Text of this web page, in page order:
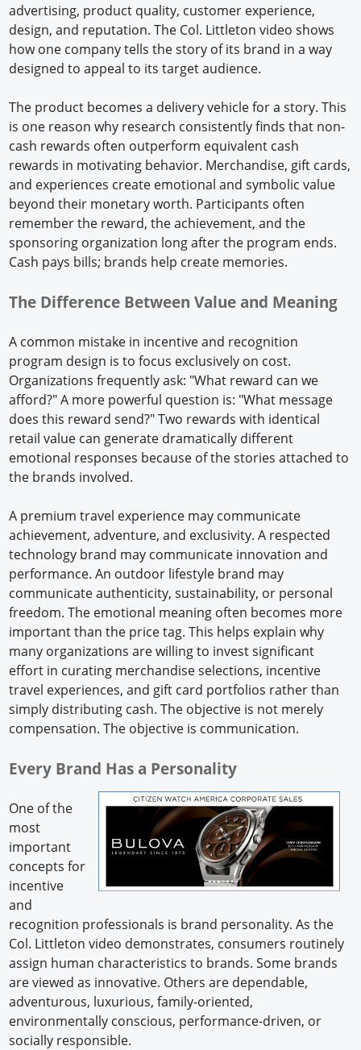
advertising, product quality, customer experience,
design, and reputation. The Col. Littleton video shows
how one company tells the story of its brand in a way
designed to appeal to its target audience.
The product becomes a delivery vehicle for a story. This
is one reason why research consistently finds that non-
cash rewards often outperform equivalent cash
rewards in motivating behavior. Merchandise, gift cards,
and experiences create emotional and symbolic value
beyond their monetary worth. Participants often
remember the reward, the achievement, and the
sponsoring organization long after the program ends.
Cash pays bills; brands help create memories.
The Difference Between Value and Meaning
A common mistake in incentive and recognition
program design is to focus exclusively on cost.
Organizations frequently ask: "What reward can we
afford?" A more powerful question is: "What message
does this reward send?" Two rewards with identical
retail value can generate dramatically different
emotional responses because of the stories attached to
the brands involved.
A premium travel experience may communicate
achievement, adventure, and exclusivity. A respected
technology brand may communicate innovation and
performance. An outdoor lifestyle brand may
communicate authenticity, sustainability, or personal
freedom. The emotional meaning often becomes more
important than the price tag. This helps explain why
many organizations are willing to invest significant
effort in curating merchandise selections, incentive
travel experiences, and gift card portfolios rather than
simply distributing cash. The objective is not merely
compensation. The objective is communication.
Every Brand Has a Personality
One of the
most
important
concepts for
incentive
and
recognition professionals is brand personality. As the
Col. Littleton video demonstrates, consumers routinely
assign human characteristics to brands. Some brands
are viewed as innovative. Others are dependable,
adventurous, luxurious, family-oriented,
environmentally conscious, performance-driven, or
socially responsible.